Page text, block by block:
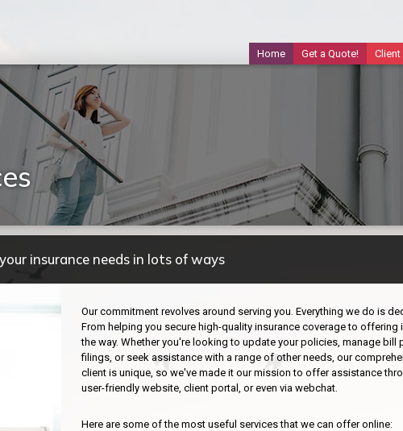
Home Get a Quote!
insurance needs in lots of ways
Our commitment revolves around serving you. Everything we do is
From helping you secure high-quality insurance coverage to
the way. Whether you're looking to update your policies, manage
filings, or seek assistance with a range of other needs, our
client is unique, so we've made it our mission to offer assistance
user-friendly website, client portal, or even via webchat.
Here are some of the most useful services that we can offer online: